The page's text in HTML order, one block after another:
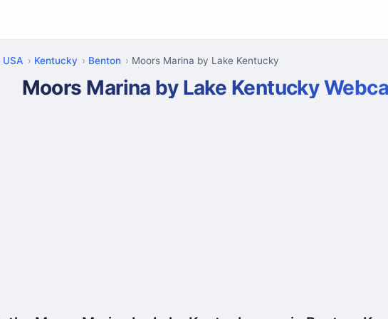
USA Kentucky Benton Moors Marina by Lake Kentucky
Moors Marina by Lake Kentucky